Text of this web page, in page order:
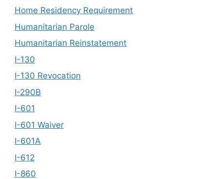
Home Residency Requirement
Humanitarian Parole
Humanitarian Reinstatement
I-130
I-130 Revocation
I-290B
I-601
I-601 Waiver
I-601A
I-612
I-860